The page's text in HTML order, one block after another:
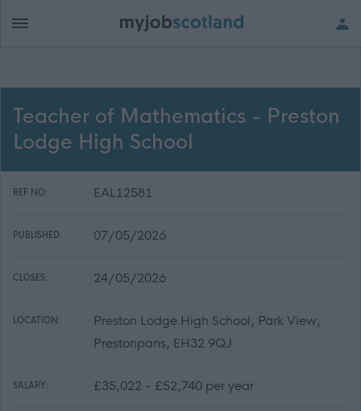
Teacher of Mathematics - Preston
Lodge High School
REF NO: EAL12581
PUBLISHED: 07/05/2026
CLOSES: 24/05/2026
LOCATION:
Preston Lodge High School, Park View,
Prestonpans, EH32 9QJ
SALARY: £35,022 - £52,740 per year